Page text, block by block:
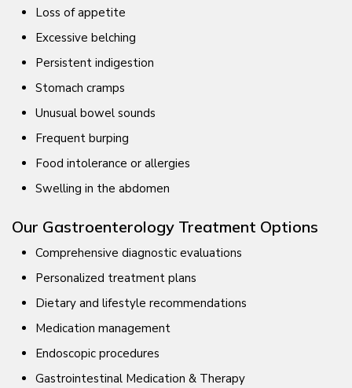
Loss of appetite
Excessive belching
Persistent indigestion
Stomach cramps
Unusual bowel sounds
Frequent burping
Food intolerance or allergies
Swelling in the abdomen
Our Gastroenterology Treatment Options
Comprehensive diagnostic evaluations
Personalized treatment plans
Dietary and lifestyle recommendations
Medication management
Endoscopic procedures
Gastrointestinal Medication & Therapy